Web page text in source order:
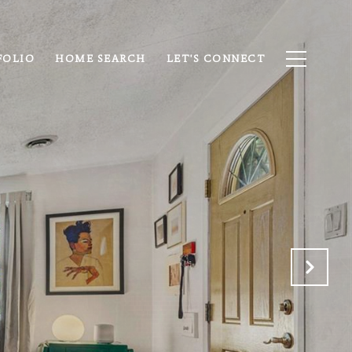
HOME SEARCH LET'S CONNECT